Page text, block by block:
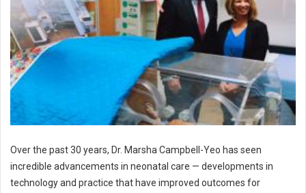
Over the past 30 years, Dr. Marsha Campbell-Yeo has seen
incredible advancements in neonatal care — developments in
technology and practice that have improved outcomes for